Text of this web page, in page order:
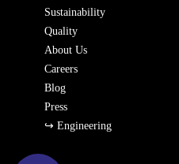
Sustainability
Quality
About Us
Careers
Blog
Press
↪ Engineering